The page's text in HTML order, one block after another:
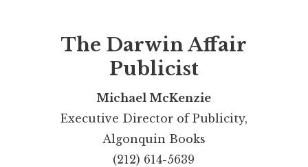
The Darwin Affair
Publicist
Michael McKenzie
Executive Director of Publicity,
Algonquin Books
(212) 614-5639